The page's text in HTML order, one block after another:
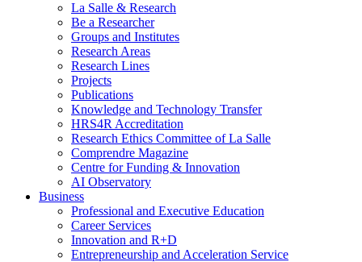
La Salle & Research
Be a Researcher
Groups and Institutes
Research Areas
Research Lines
Projects
Publications
Knowledge and Technology Transfer
HRS4R Accreditation
Research Ethics Committee of La Salle
Comprendre Magazine
Centre for Funding & Innovation
AI Observatory
Business
Professional and Executive Education
Career Services
Innovation and R+D
Entrepreneurship and Acceleration Service